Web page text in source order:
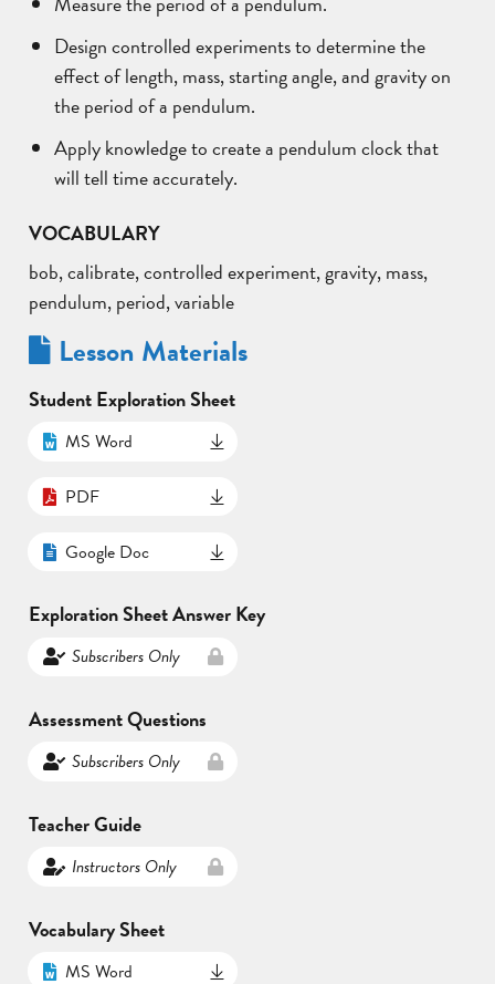
Design controlled experiments to determine the
effect of length, mass, starting angle, and gravity on
the period of a pendulum.
Apply knowledge to create a pendulum clock that
will tell time accurately.
VOCABULARY
bob, calibrate, controlled experiment, gravity, mass,
pendulum, period, variable
Lesson Materials
Student Exploration Sheet
MS Word
PDF
Google Doc
Exploration Sheet Answer Key
Subscribers Only
Assessment Questions
Subscribers Only
Teacher Guide
Instructors Only
Vocabulary Sheet
MS Word